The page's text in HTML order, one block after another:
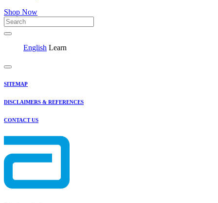
Shop Now
English Learn
SITEMAP
DISCLAIMERS & REFERENCES
CONTACT US